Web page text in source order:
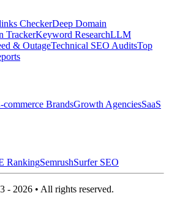
CheckerDeep Domain
TrackerKeyword ResearchLLM
& OutageTechnical SEO AuditsTop
commerce BrandsGrowth AgenciesSaaS
RankingSemrushSurfer SEO
- 2026 • All rights reserved.